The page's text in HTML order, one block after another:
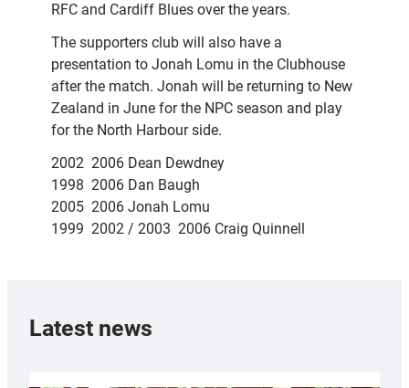
RFC and Cardiff Blues over the years.
The supporters club will also have a
presentation to Jonah Lomu in the Clubhouse
after the match. Jonah will be returning to New
Zealand in June for the NPC season and play
for the North Harbour side.
2002  2006 Dean Dewdney
1998  2006 Dan Baugh
2005  2006 Jonah Lomu
1999  2002 / 2003  2006 Craig Quinnell
Latest news